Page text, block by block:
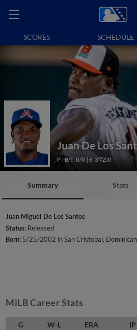
SCORES SCHEDULE
Juan De Los
P B/T: R/R 6' 3"/250
Summary Stats
Juan Miguel De Los Santos
Status: Released
Born: 5/25/2002 in San Cristobal,
MiLB Career Stats
G W-L ERA IP